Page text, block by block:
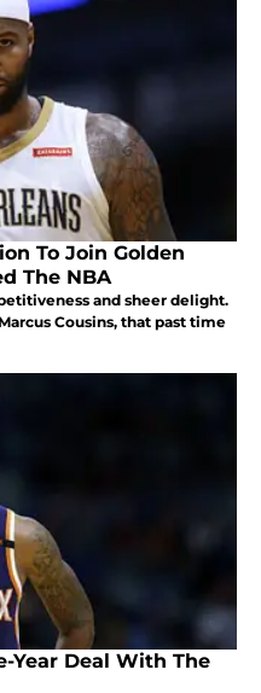
To Join Golden
The NBA
and sheer delight.
Cousins, that past time
Year Deal With The